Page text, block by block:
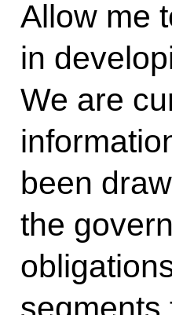
Allow me
in
We are
been
the